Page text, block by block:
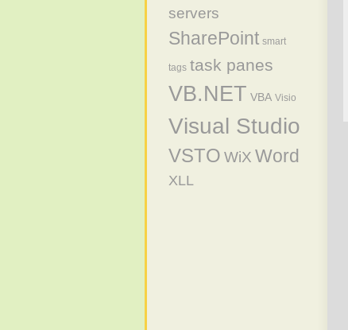
servers
SharePoint smart
tags task panes
VB.NET VBA Visio
Visual Studio
VSTO WiX Word
XLL